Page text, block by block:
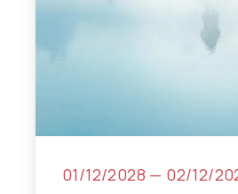
01/12/2028 — 02/12/